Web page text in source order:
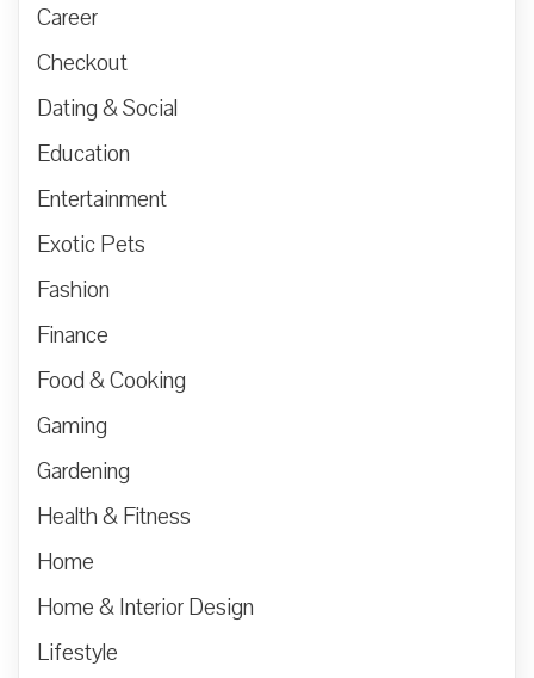
Career
Checkout
Dating & Social
Education
Entertainment
Exotic Pets
Fashion
Finance
Food & Cooking
Gaming
Gardening
Health & Fitness
Home
Home & Interior Design
Lifestyle